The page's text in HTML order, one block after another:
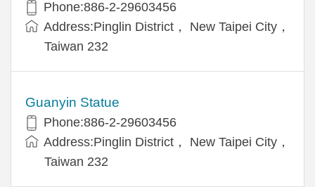
Phone:886-2-29603456
Address:Pinglin District， New Taipei City，
Taiwan 232
Guanyin Statue
Phone:886-2-29603456
Address:Pinglin District， New Taipei City，
Taiwan 232